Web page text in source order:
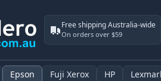
Free shipping Australia-wide
On orders over $59
Epson Fuji Xerox HP